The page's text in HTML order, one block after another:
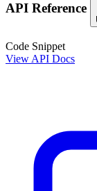
API Reference
Code Snippet
View API Docs